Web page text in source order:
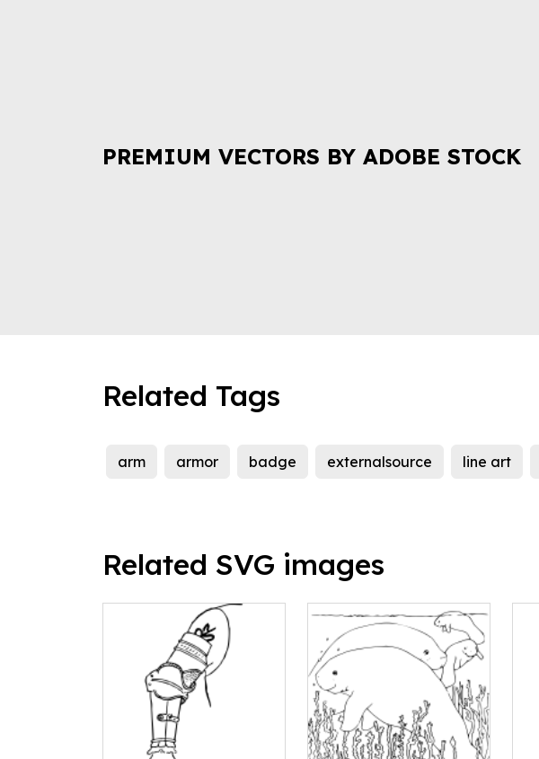
PREMIUM VECTORS BY ADOBE STOCK
Related Tags
arm armor badge externalsource line art
Related SVG images